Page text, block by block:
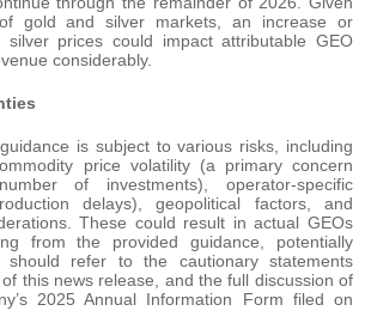
gold and silver markets, an increase or
prices could impact attributable GEO
considerably.
is subject to various risks, including
price volatility (a primary concern
of investments), operator-specific
delays), geopolitical factors, and
These could result in actual GEOs
from the provided guidance, potentially
should refer to the cautionary statements
this news release, and the full discussion of
2025 Annual Information Form filed on